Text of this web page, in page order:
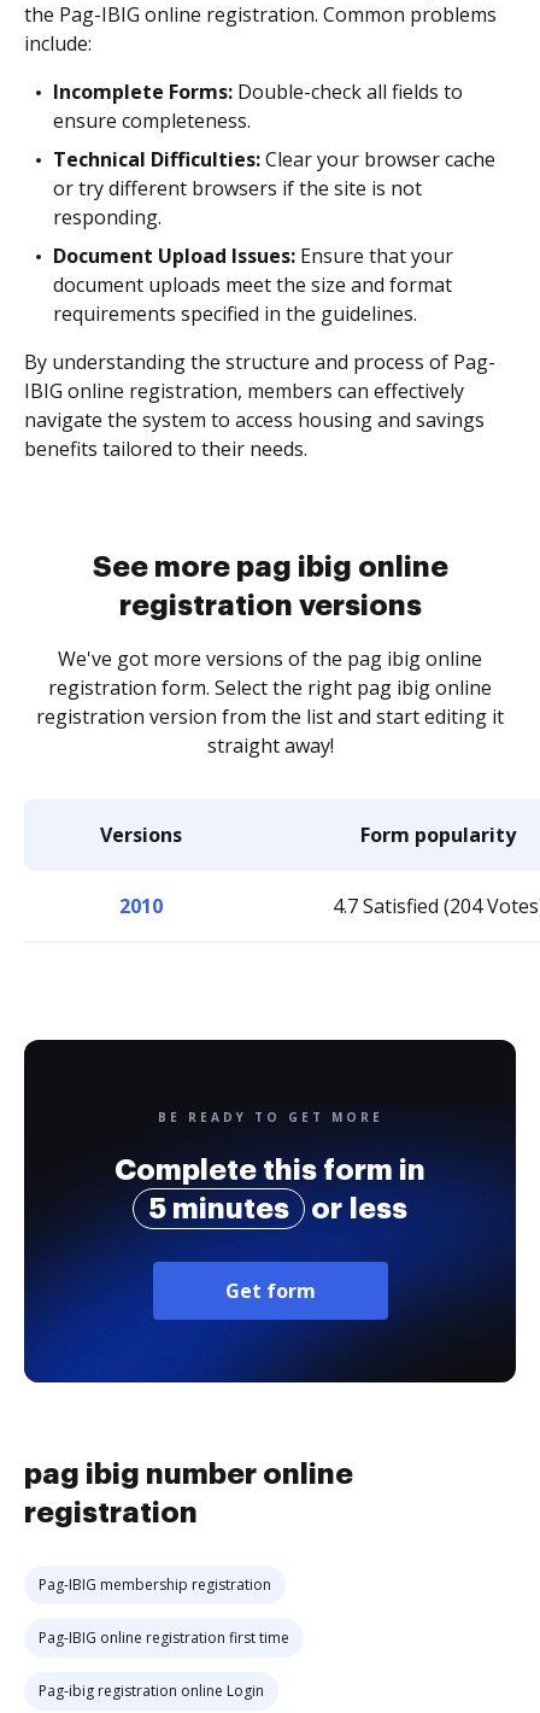
the Pag-IBIG online registration. Common problems
include:
Incomplete Forms: Double-check all fields to
ensure completeness.
Technical Difficulties:Clear your browser cache
or try different browsers if the site is not
responding.
Document Upload Issues: Ensure that your
document uploads meet the size and format
requirements specified in the guidelines.
By understanding the structure and process of Pag-
IBIG online registration, members can effectively
navigate the system to access housing and savings
benefits tailored to their needs.
See more pag ibig online
registration versions
We've got more versions of the pag ibig online
registration form. Select the right pag ibig online
registration version from the list and start editing it
straight away!
Versions Form popularity
2010 4.7 Satisfied (204
BE READY TO GET MORE
Complete this form in
5 minutes
or less
Get form
pag ibig number online
registration
Pag-IBIG membership registration
Pag-IBIG online registration first time
Pag-ibig registration online Login